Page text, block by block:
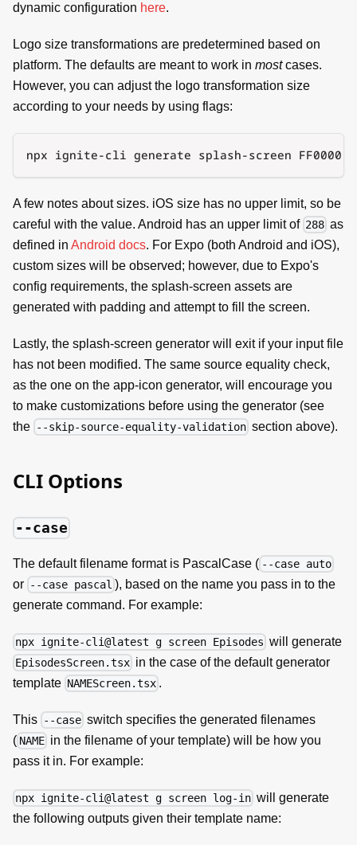
dynamic configuration here.
Logo size transformations are predetermined based on
platform. The defaults are meant to work in mostcases.
However, you can adjust the logo transformation size
according to your needs by using flags:
npx ignite-cli generate splash-screen FF0000
A few notes about sizes. iOS size has no upper limit, so be
careful with the value. Android has an upper limit of 288 as
defined in Android docs. For Expo (both Android and iOS),
custom sizes will be observed; however, due to Expo's
config requirements, the splash-screen assets are
generated with padding and attempt to fill the screen.
Lastly, the splash-screen generator will exit if your input file
has not been modified. The same source equality check,
as the one on the app-icon generator, will encourage you
to make customizations before using the generator (see
the --skip-source-equality-validation section above).
CLI Options
--case
The default filename format is PascalCase ( --case auto
or --case pascal ), based on the name you pass in to the
generate command. For example:
npx ignite-cli@latest g screen Episodes will generate
EpisodesScreen.tsx in the case of the default generator
template NAMEScreen.tsx .
This --case switch specifies the generated filenames
( NAME in the filename of your template) will be how you
pass it in. For example:
npx ignite-cli@latest g screen log-in will generate
the following outputs given their template name: